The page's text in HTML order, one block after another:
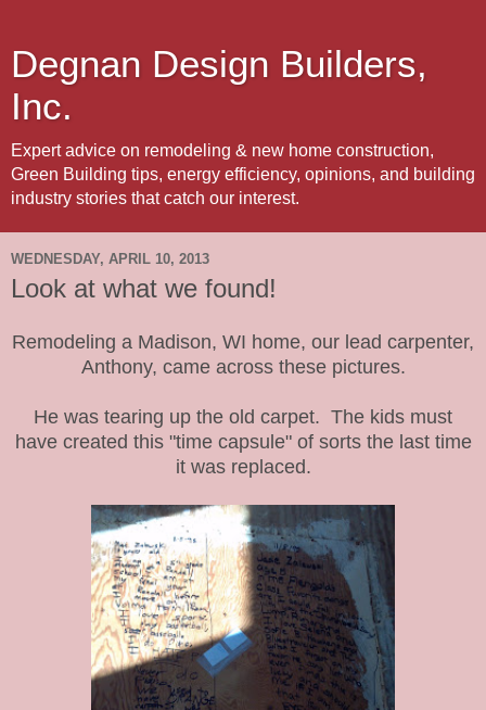
Degnan Design Builders,
Inc.
Expert advice on remodeling & new home construction,
Green Building tips, energy efficiency, opinions, and building
industry stories that catch our interest.
WEDNESDAY, APRIL 10, 2013
Look at what we found!
Remodeling a Madison, WI home, our lead carpenter,
Anthony, came across these pictures.
He was tearing up the old carpet. The kids must
have created this "time capsule" of sorts the last time
it was replaced.